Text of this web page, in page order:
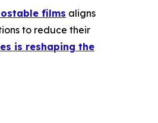
films aligns
to reduce their
is reshaping the